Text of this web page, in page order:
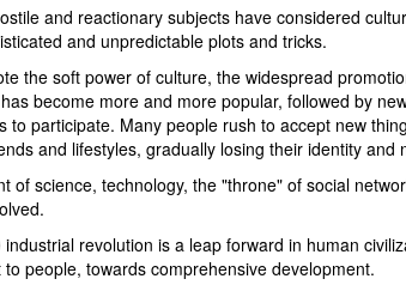
and reactionary subjects have considered
and unpredictable plots and tricks.
the soft power of culture, the widespread
become more and more popular, followed by
to participate. Many people rush to accept new
and lifestyles, gradually losing their identity and
of science, technology, the "throne" of social
revolution is a leap forward in human
people, towards comprehensive development.